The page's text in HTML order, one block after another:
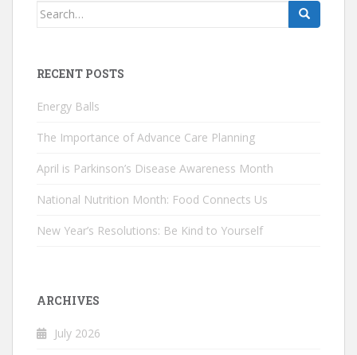
Search
RECENT POSTS
Energy Balls
The Importance of Advance Care Planning
April is Parkinson’s Disease Awareness Month
National Nutrition Month: Food Connects Us
New Year’s Resolutions: Be Kind to Yourself
ARCHIVES
July 2026